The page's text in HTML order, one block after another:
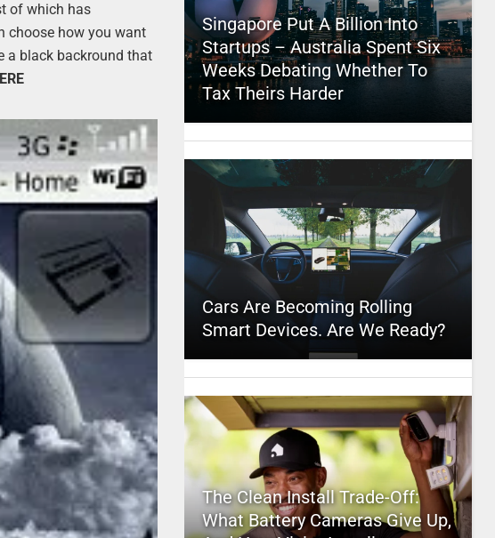
of which has
choose how you want
a black backround that
Singapore Put A Billion Into
Startups – Australia Spent Six
Weeks Debating Whether To
Tax Theirs Harder
Cars Are Becoming Rolling
Smart Devices. Are We Ready?
The Clean Install Trade-Off:
What Battery Cameras Give Up,